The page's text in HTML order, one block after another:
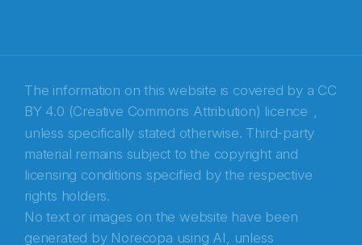
The information on this website is covered by a CC
BY 4.0 (Creative Commons Attribution) licence ,
unless specifically stated otherwise. Third-party
material remains subject to the copyright and
licensing conditions specified by the respective
rights holders.
No text or images on the website have been
generated by Norecopa using AI, unless